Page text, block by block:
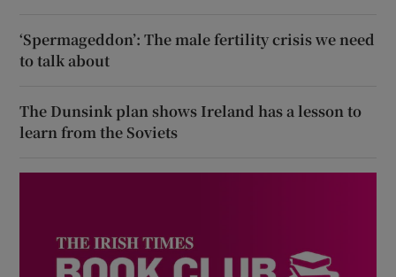
‘Spermageddon’: The male fertility crisis we need
to talk about
The Dunsink plan shows Ireland has a lesson to
learn from the Soviets